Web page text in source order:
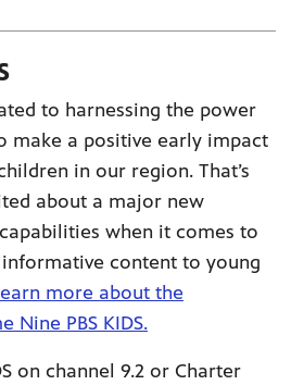
to harnessing the power
make a positive early impact
in our region. That’s
about a major new
when it comes to
content to young
more about the
Nine PBS KIDS.
on channel 9.2 or Charter